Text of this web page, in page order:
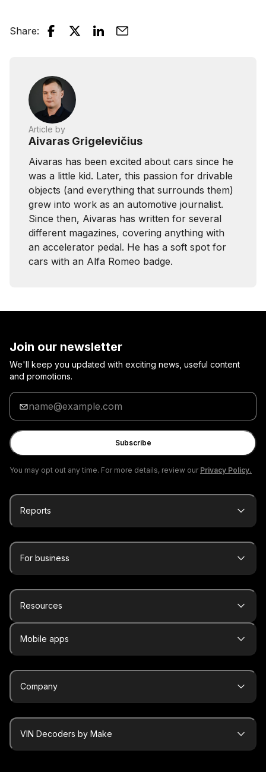
Share:
Article by
Aivaras Grigelevičius
Aivaras has been excited about cars since he
was a little kid. Later, this passion for drivable
objects (and everything that surrounds them)
grew into work as an automotive journalist.
Since then, Aivaras has written for several
different magazines, covering anything with
an accelerator pedal. He has a soft spot for
cars with an Alfa Romeo badge.
Join our newsletter
We'll keep you updated with exciting news, useful content
and promotions.
Enter
your
email
Subscribe
You may opt out any time. For more details, review our Privacy Policy.
Reports
For business
Resources
Mobile apps
Company
VIN Decoders by Make